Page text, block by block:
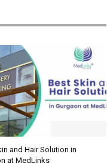
and Hair Solution in
at MedLinks